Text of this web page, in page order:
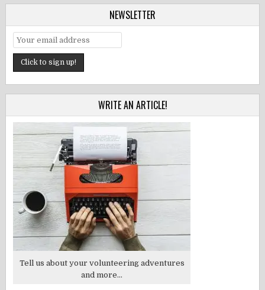
NEWSLETTER
WRITE AN ARTICLE!
Tell us about your volunteering adventures
and more...